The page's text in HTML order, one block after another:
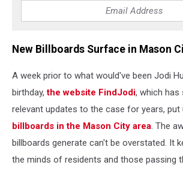
New Billboards Surface in Mason
A week prior to what would've been Jodi
birthday,the website FindJodi, which has
relevant updates to the case for years,
billboards in the Mason City area. The
billboards generate can't be overstated. It
the minds of residents and those passing